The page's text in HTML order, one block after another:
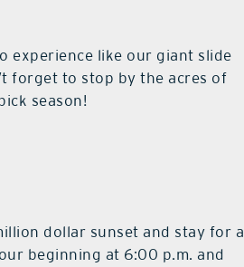
experience like our giant slide
forget to stop by the acres of
season!
dollar sunset and stay for a
beginning at 6:00 p.m. and